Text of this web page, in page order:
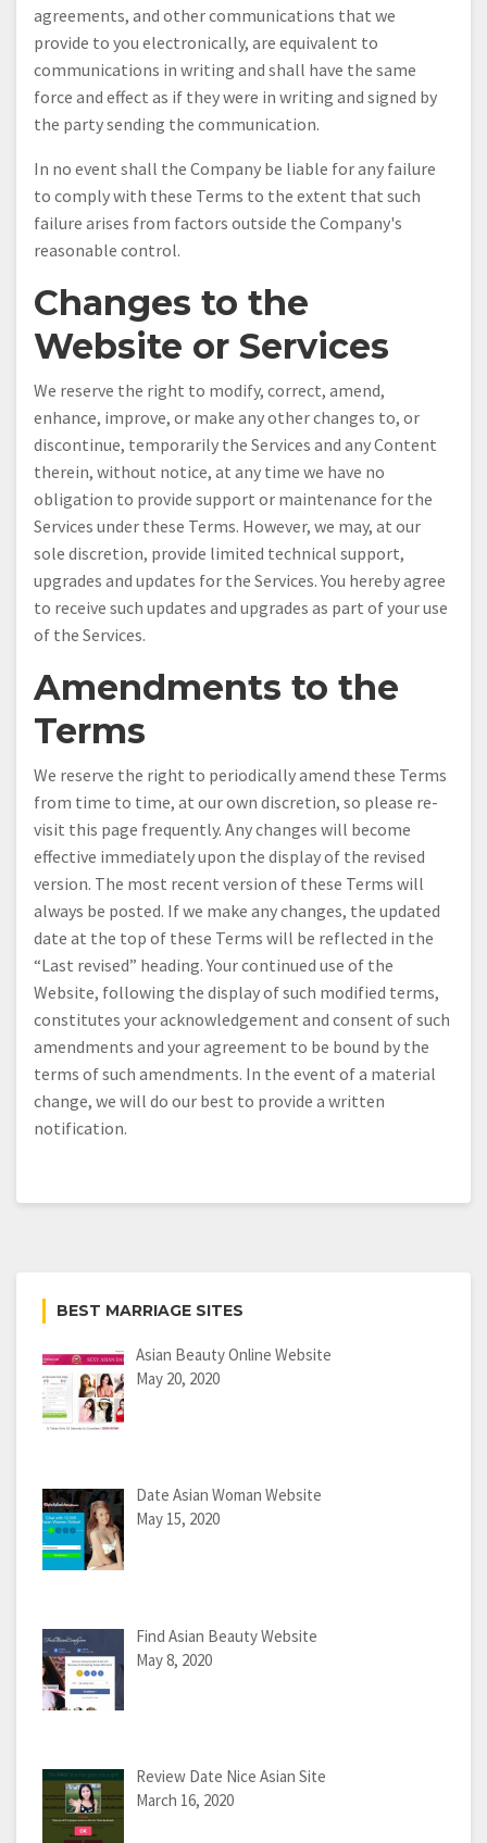
agreements, and other communications that we
provide to you electronically, are equivalent to
communications in writing and shall have the same
force and effect as if they were in writing and signed by
the party sending the communication.
In no event shall the Company be liable for any failure
to comply with these Terms to the extent that such
failure arises from factors outside the Company's
reasonable control.
Changes to the
Website or Services
We reserve the right to modify, correct, amend,
enhance, improve, or make any other changes to, or
discontinue, temporarily the Services and any Content
therein, without notice, at any time we have no
obligation to provide support or maintenance for the
Services under these Terms. However, we may, at our
sole discretion, provide limited technical support,
upgrades and updates for the Services. You hereby agree
to receive such updates and upgrades as part of your use
of the Services.
Amendments to the
Terms
We reserve the right to periodically amend these Terms
from time to time, at our own discretion, so please re-
visit this page frequently. Any changes will become
effective immediately upon the display of the revised
version. The most recent version of these Terms will
always be posted. If we make any changes, the updated
date at the top of these Terms will be reflected in the
“Last revised” heading. Your continued use of the
Website, following the display of such modified terms,
constitutes your acknowledgement and consent of such
amendments and your agreement to be bound by the
terms of such amendments. In the event of a material
change, we will do our best to provide a written
notification.
BEST MARRIAGE SITES
Asian Beauty Online Website
May 20, 2020
Date Asian Woman Website
May 15, 2020
Find Asian Beauty Website
May 8, 2020
Review Date Nice Asian Site
March 16, 2020